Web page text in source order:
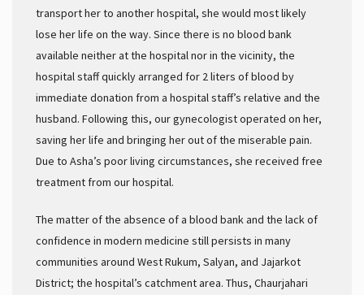
transport her to another hospital, she would most likely
lose her life on the way. Since there is no blood bank
available neither at the hospital nor in the vicinity, the
hospital staff quickly arranged for 2 liters of blood by
immediate donation from a hospital staff’s relative and the
husband. Following this, our gynecologist operated on her,
saving her life and bringing her out of the miserable pain.
Due to Asha’s poor living circumstances, she received free
treatment from our hospital.
The matter of the absence of a blood bank and the lack of
confidence in modern medicine still persists in many
communities around West Rukum, Salyan, and Jajarkot
District; the hospital’s catchment area. Thus, Chaurjahari